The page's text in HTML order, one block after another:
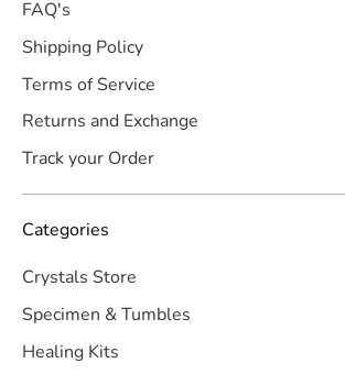
FAQ's
Shipping Policy
Terms of Service
Returns and Exchange
Track your Order
Categories
Crystals Store
Specimen & Tumbles
Healing Kits